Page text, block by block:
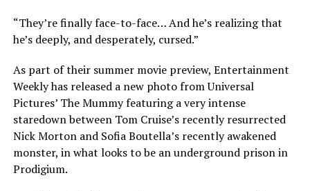
“They’re finally face-to-face… And he’s realizing that
he’s deeply, and desperately, cursed.”
As part of their summer movie preview, Entertainment
Weekly has released a new photo from Universal
Pictures’ The Mummy featuring a very intense
staredown between Tom Cruise’s recently resurrected
Nick Morton and Sofia Boutella’s recently awakened
monster, in what looks to be an underground prison in
Prodigium.